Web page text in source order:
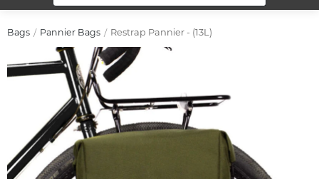
Bags Pannier Bags Restrap Pannier - (13L)